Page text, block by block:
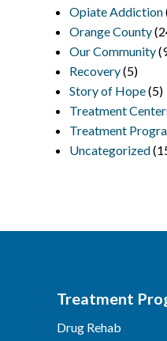
Opiate Addiction
Orange County
Our Community
Recovery(5)
Story of Hope(5)
Treatment
Treatment
Uncategorized
Treatment
Drug Rehab